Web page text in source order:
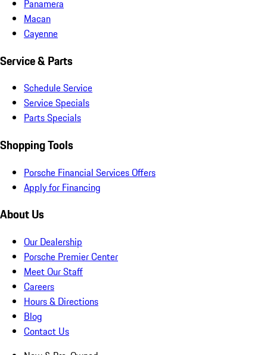
Panamera
Macan
Cayenne
Service & Parts
Schedule Service
Service Specials
Parts Specials
Shopping Tools
Porsche Financial Services Offers
Apply for Financing
About Us
Our Dealership
Porsche Premier Center
Meet Our Staff
Careers
Hours & Directions
Blog
Contact Us